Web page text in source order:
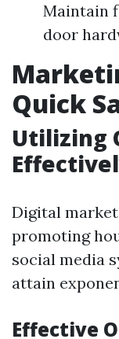
Maintain
door
Quick
Utilizing
Digital
promoting
social media
attain
Effective